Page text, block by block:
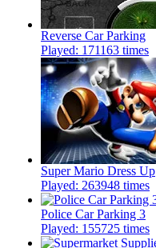
Reverse Car Parking
Played: 171163 times
Super Mario Dress Up
Played: 263948 times
Police Car Parking 3
Played: 155725 times